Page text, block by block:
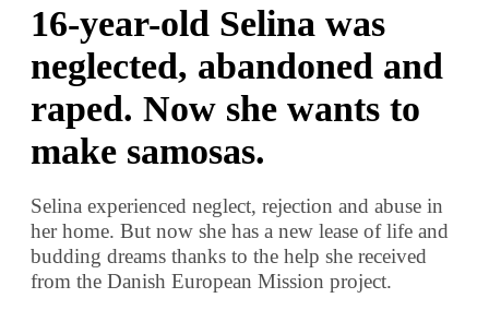
16-year-old Selina was
neglected, abandoned and
raped. Now she wants to
make samosas.
Selina experienced neglect, rejection and abuse in
her home. But now she has a new lease of life and
budding dreams thanks to the help she received
from the Danish European Mission project.